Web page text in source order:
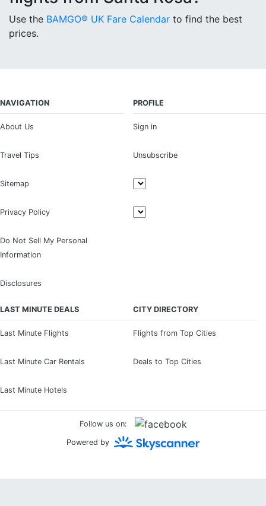
Use the BAMGO® UK Fare Calendar to find the best
prices.
NAVIGATION
About Us
Travel Tips
Sitemap
Privacy Policy
Do Not Sell My Personal
Information
Disclosures
PROFILE
Sign in
Unsubscribe
LAST MINUTE DEALS
Last Minute Flights
Last Minute Car Rentals
Last Minute Hotels
CITY DIRECTORY
Flights from Top Cities
Deals to Top Cities
Follow us on:
Powered by